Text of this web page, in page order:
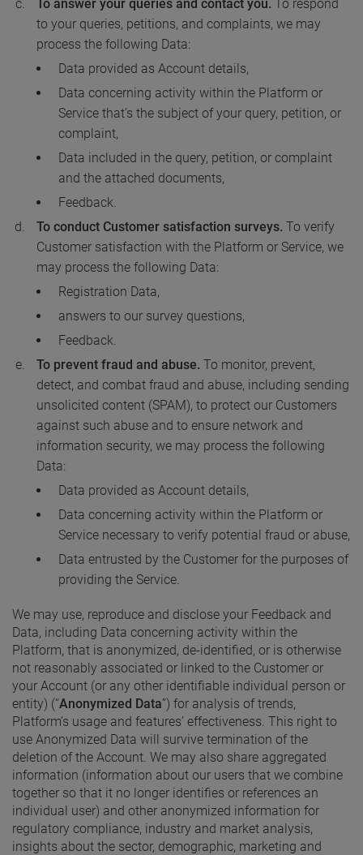
To answer your queries and contact you. To respond
to your queries, petitions, and complaints, we may
process the following Data:
Data provided as Account details,
Data concerning activity within the Platform or
Service that’s the subject of your query, petition, or
complaint,
Data included in the query, petition, or complaint
and the attached documents,
Feedback.
To conduct Customer satisfaction surveys. To verify
Customer satisfaction with the Platform or Service, we
may process the following Data:
Registration Data,
answers to our survey questions,
Feedback.
To prevent fraud and abuse. To monitor, prevent,
detect, and combat fraud and abuse, including sending
unsolicited content (SPAM), to protect our Customers
against such abuse and to ensure network and
information security, we may process the following
Data:
Data provided as Account details,
Data concerning activity within the Platform or
Service necessary to verify potential fraud or abuse,
Data entrusted by the Customer for the purposes of
providing the Service.
We may use, reproduce and disclose your Feedback and
Data, including Data concerning activity within the
Platform, that is anonymized, de-identified, or is otherwise
not reasonably associated or linked to the Customer or
your Account (or any other identifiable individual person or
entity) (“Anonymized Data”) for analysis of trends,
Platform’s usage and features’ effectiveness. This right to
use Anonymized Data will survive termination of the
deletion of the Account. We may also share aggregated
information (information about our users that we combine
together so that it no longer identifies or references an
individual user) and other anonymized information for
regulatory compliance, industry and market analysis,
insights about the sector, demographic, marketing and